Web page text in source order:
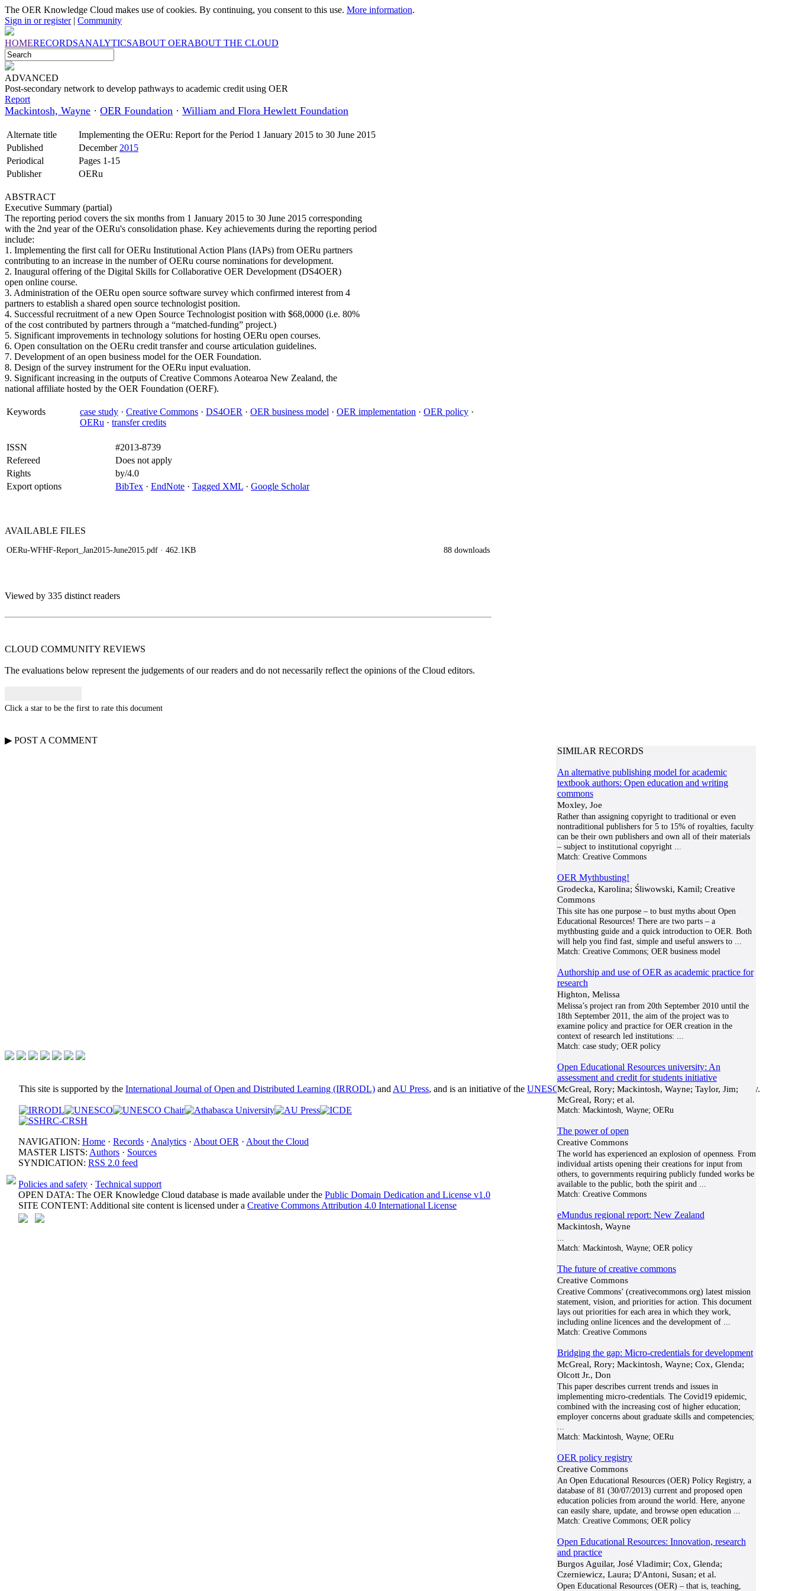
The OER Knowledge Cloud makes use of cookies. By continuing, you consent to this use. More information.
Sign in or register| Community
HOMERECORDSANALYTICSABOUT OERABOUT THE CLOUD
ADVANCED
Post-secondary network to develop pathways to academic credit using OER
Report
Mackintosh, Wayne · OER Foundation · William and Flora Hewlett Foundation
Alternate title
Implementing the OERu: Report for the Period 1 January 2015 to 30 June 2015
Published
December 2015
Periodical
Pages 1-15
Publisher
OERu
ABSTRACT
Executive Summary (partial)
The reporting period covers the six months from 1 January 2015 to 30 June 2015 corresponding
with the 2nd year of the OERu's consolidation phase. Key achievements during the reporting period
include:
1. Implementing the first call for OERu Institutional Action Plans (IAPs) from OERu partners
contributing to an increase in the number of OERu course nominations for development.
2. Inaugural offering of the Digital Skills for Collaborative OER Development (DS4OER)
open online course.
3. Administration of the OERu open source software survey which confirmed interest from 4
partners to establish a shared open source technologist position.
4. Successful recruitment of a new Open Source Technologist position with $68,0000 (i.e. 80%
of the cost contributed by partners through a “matched-funding” project.)
5. Significant improvements in technology solutions for hosting OERu open courses.
6. Open consultation on the OERu credit transfer and course articulation guidelines.
7. Development of an open business model for the OER Foundation.
8. Design of the survey instrument for the OERu input evaluation.
9. Significant increasing in the outputs of Creative Commons Aotearoa New Zealand, the
national affiliate hosted by the OER Foundation (OERF).
Keywords case study · Creative Commons · DS4OER · OER business model · OER implementation · OER policy ·
OERu · transfer credits
ISSN
#2013-8739
Refereed
Does not apply
Rights
by/4.0
Export options
BibTex · EndNote · Tagged XML · Google Scholar
AVAILABLE FILES
OERu-WFHF-Report_Jan2015-June2015.pdf · 462.1KB 88 downloads
Viewed by 335 distinct readers
CLOUD COMMUNITY REVIEWS
The evaluations below represent the judgements of our readers and do not necessarily reflect the opinions of the Cloud editors.
Click a star to be the first to rate this document
▶ POST A COMMENT
SIMILAR RECORDS
An alternative publishing model for academic
textbook authors: Open education and writing
commons
Moxley, Joe
Rather than assigning copyright to traditional or even
nontraditional publishers for 5 to 15% of royalties, faculty
can be their own publishers and own all of their materials
– subject to institutional copyright...
Match: Creative Commons
OER Mythbusting!
Grodecka, Karolina; Śliwowski, Kamil; Creative
Commons
This site has one purpose – to bust myths about Open
Educational Resources! There are two parts – a
mythbusting guide and a quick introduction to OER. Both
will help you find fast, simple and useful answers to...
Match: Creative Commons; OER business model
Authorship and use of OER as academic practice for
research
Highton, Melissa
Melissa’s project ran from 20th September 2010 until the
18th September 2011, the aim of the project was to
examine policy and practice for OER creation in the
context of research led institutions:
Match: case study; OER policy
Open Educational Resources university: An
assessment and credit for students initiative
McGreal, Rory; Mackintosh, Wayne; Taylor, Jim;
McGreal, Rory; et al.
Match: Mackintosh, Wayne; OERu
The power of open
Creative Commons
The world has experienced an explosion of openness. From
individual artists opening their creations for input from
others, to governments requiring publicly funded works be
available to the public, both the spirit and
Match: Creative Commons
eMundus regional report: New Zealand
Mackintosh, Wayne
Match: Mackintosh, Wayne; OER policy
The future of creative commons
Creative Commons
Creative Commons’ (creativecommons.org) latest mission
statement, vision, and priorities for action. This document
lays out priorities for each area in which they work,
including online licences and the development of...
Match: Creative Commons
Bridging the gap: Micro-credentials for development
McGreal, Rory; Mackintosh, Wayne; Cox, Glenda;
Olcott Jr., Don
This paper describes current trends and issues in
implementing micro-credentials. The Covid19 epidemic,
combined with the increasing cost of higher education;
employer concerns about graduate skills and competencies;
Match: Mackintosh, Wayne; OERu
OER policy registry
Creative Commons
An Open Educational Resources (OER) Policy Registry, a
database of 81 (30/07/2013) current and proposed open
education policies from around the world. Here, anyone
can easily share, update, and browse open education
Match: Creative Commons; OER policy
Open Educational Resources: Innovation, research
and practice
Burgos Aguilar, José Vladimir; Cox, Glenda;
Czerniewicz, Laura; D'Antoni, Susan; et al.
Open Educational Resources (OER) – that is, teaching,
This site is supported by the International Journal of Open and Distributed Learning (IRRODL) and AU Press, and is an initiative of the UNESCO/COL/ICDE Chair in OERat Athabasca University.
NAVIGATION: Home · Records · Analytics · About OER · About the Cloud
MASTER LISTS: Authors · Sources
SYNDICATION: RSS 2.0 feed
Policies and safety · Technical support
OPEN DATA: The OER Knowledge Cloud database is made available under the Public Domain Dedication and License v1.0
SITE CONTENT: Additional site content is licensed under a Creative Commons Attribution 4.0 International License